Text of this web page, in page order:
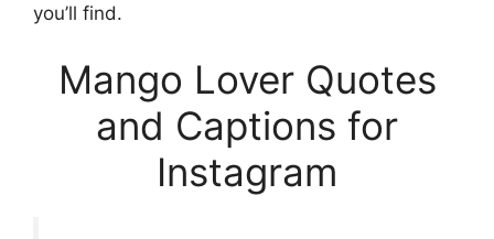
you’ll find.
Mango Lover Quotes
and Captions for
Instagram